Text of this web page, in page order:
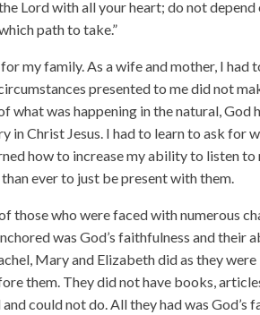
Lord with all your heart; do not depend
path to take.”
my family. As a wife and mother, I
presented to me did not
what was happening in the natural,
in Christ Jesus. I had to learn to ask for
how to increase my ability to listen
ever to just be present with them.
those who were faced with numerous
was God’s faithfulness and their
Mary and Elizabeth did as they
them. They did not have books,
could not do. All they had was God’s